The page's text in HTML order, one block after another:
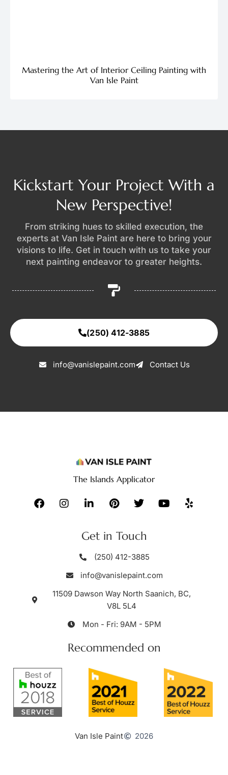
Mastering the Art of Interior Ceiling Painting with
Van Isle Paint
Kickstart Your Project With a
New Perspective!
From striking hues to skilled execution, the
experts at Van Isle Paint are here to bring your
visions to life. Get in touch with us to take your
next painting endeavor to greater heights.
(250) 412-3885
info@vanislepaint.com Contact Us
The Islands Applicator
Get in Touch
(250) 412-3885
info@vanislepaint.com
11509 Dawson Way North Saanich, BC,
V8L 5L4
Mon - Fri: 9AM - 5PM
Recommended on
Van Isle Paint 2026